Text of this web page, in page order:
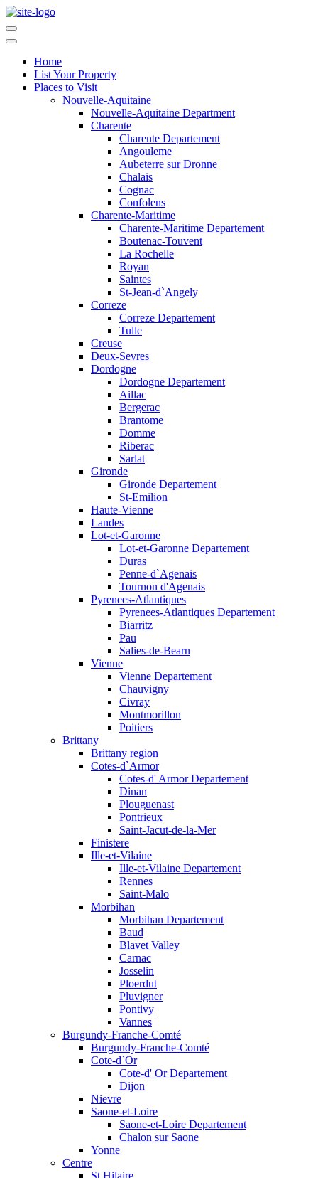
Home
List Your Property
Places to Visit
Nouvelle-Aquitaine
Nouvelle-Aquitaine Department
Charente
Charente Departement
Angouleme
Aubeterre sur Dronne
Chalais
Cognac
Confolens
Charente-Maritime
Charente-Maritime Departement
Boutenac-Touvent
La Rochelle
Royan
Saintes
St-Jean-d`Angely
Correze
Correze Departement
Tulle
Creuse
Deux-Sevres
Dordogne
Dordogne Departement
Aillac
Bergerac
Brantome
Domme
Riberac
Sarlat
Gironde
Gironde Departement
St-Emilion
Haute-Vienne
Landes
Lot-et-Garonne
Lot-et-Garonne Departement
Duras
Penne-d`Agenais
Tournon d'Agenais
Pyrenees-Atlantiques
Pyrenees-Atlantiques Departement
Biarritz
Pau
Salies-de-Bearn
Vienne
Vienne Departement
Chauvigny
Civray
Montmorillon
Poitiers
Brittany
Brittany region
Cotes-d`Armor
Cotes-d' Armor Departement
Dinan
Plouguenast
Pontrieux
Saint-Jacut-de-la-Mer
Finistere
Ille-et-Vilaine
Ille-et-Vilaine Departement
Rennes
Saint-Malo
Morbihan
Morbihan Departement
Baud
Blavet Valley
Carnac
Josselin
Ploerdut
Pluvigner
Pontivy
Vannes
Burgundy-Franche-Comté
Burgundy-Franche-Comté
Cote-d`Or
Cote-d' Or Departement
Dijon
Nievre
Saone-et-Loire
Saone-et-Loire Departement
Chalon sur Saone
Yonne
Centre
St Hilaire